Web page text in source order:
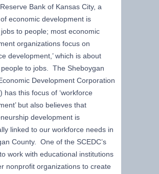
Bank of Kansas City, a
economic development is
to people; most economic
organizations focus on
development,’ which is about
to jobs. The Sheboygan
Development Corporation
has this focus of ‘workforce
but also believes that
development is
linked to our workforce needs in
County. One of the SCEDC’s
work with educational institutions
nonprofit organizations to create